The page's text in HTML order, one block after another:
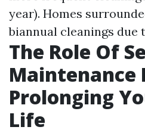
year). Homes
biannual cleanings due
The Role Of
Maintenance
Prolonging
Life